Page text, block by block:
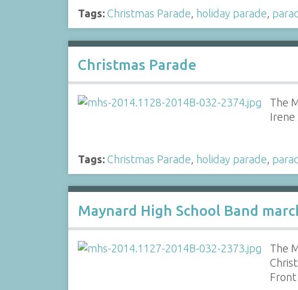
Tags: Christmas Parade holiday parade
Christmas Parade
The
Irene
Tags: Christmas Parade holiday parade
Maynard High School Band
The
Front